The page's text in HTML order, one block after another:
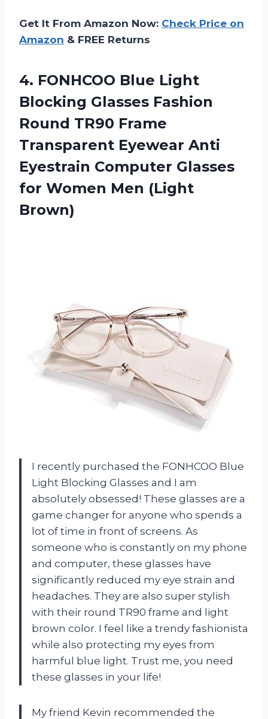
Get It From Amazon Now: Check Price on
Amazon & FREE Returns
4. FONHCOO Blue Light
Blocking Glasses Fashion
Round TR90 Frame
Transparent Eyewear Anti
Eyestrain Computer Glasses
for Women Men (Light
Brown)
I recently purchased the FONHCOO Blue
Light Blocking Glasses and I am
absolutely obsessed! These glasses are a
game changer for anyone who spends a
lot of time in front of screens. As
someone who is constantly on my phone
and computer, these glasses have
significantly reduced my eye strain and
headaches. They are also super stylish
with their round TR90 frame and light
brown color. I feel like a trendy fashionista
while also protecting my eyes from
harmful blue light. Trust me, you need
these glasses in your life!
My friend Kevin recommended the